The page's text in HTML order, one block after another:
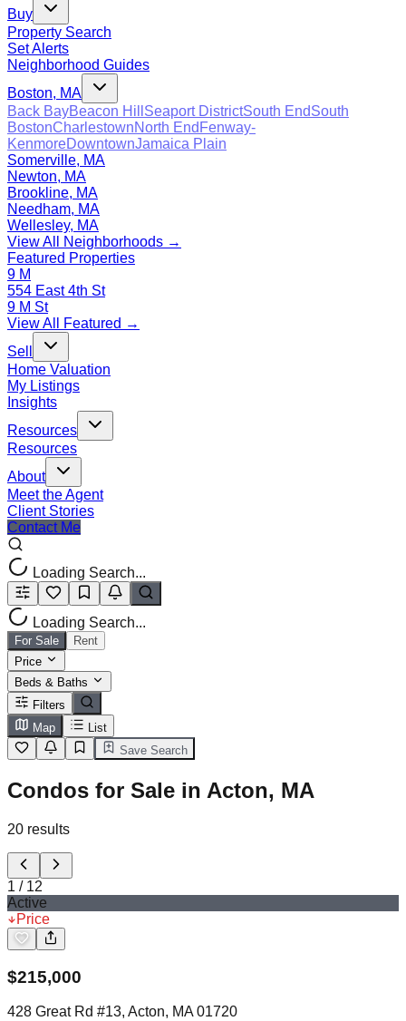
Buy
Property Search
Set Alerts
Neighborhood Guides
Boston, MA
Back BayBeacon Hill Seaport DistrictSouth EndSouth
BostonCharlestownNorth End Fenway-
KenmoreDowntownJamaica Plain
Somerville, MA
Newton, MA
Brookline, MA
Needham, MA
Wellesley, MA
View All Neighborhoods →
Featured Properties
9 M
554 East 4th St
9 M St
View All Featured →
Sell
Home Valuation
My Listings
Insights
Resources
Resources
About
Meet the Agent
Client Stories
Contact Me
Loading Search...
Loading Search...
For Sale
Rent
Price
Beds & Baths
Filters
Map
List
Save Search
Condos for Sale in Acton, MA
20 results
1 / 12
Active
Price
$215,000
428 Great Rd #13, Acton, MA 01720